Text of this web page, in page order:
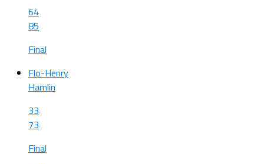
64
85
Final
Flo-Henry
Hamlin
33
73
Final